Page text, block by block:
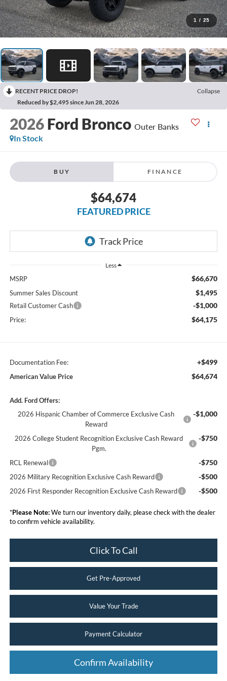
1 / 25
RECENT PRICE DROP!
Collapse
Reduced by $2,495 since Jun 28, 2026
2026 Ford Bronco Outer Banks
In Stock
BUY FINANCE
$64,674
FEATURED PRICE
Less
MSRP $66,670
Summer Sales Discount $1,495
Retail Customer Cash -$1,000
Price: $64,175
Documentation Fee: +$499
American Value Price $64,674
Add. Ford Offers:
2026 Hispanic Chamber of Commerce Exclusive Cash
Reward
-$1,000
2026 College Student Recognition Exclusive Cash Reward
Pgm.
-$750
RCL Renewal -$750
2026 Military Recognition Exclusive Cash Reward -$500
2026 First Responder Recognition Exclusive Cash Reward -$500
*Please Note:We turn our inventory daily, please check with the dealer
to confirm vehicle availability.
Click To Call
Get Pre-Approved
Value Your Trade
Payment Calculator
Confirm Availability